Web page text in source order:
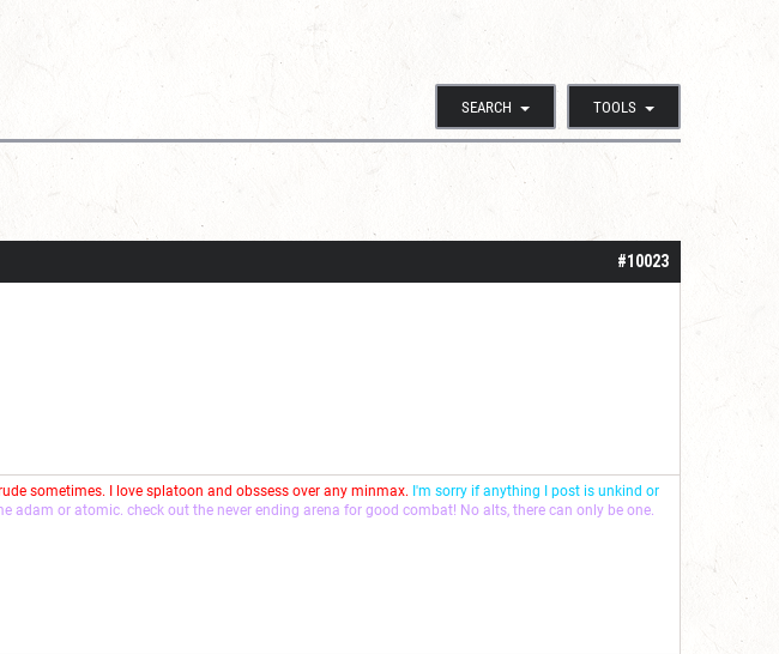
SEARCH TOOLS
#10023
sometimes. I love splatoon and obssess over any minmax. I'm sorry if anything I post is unkind or
adam or atomic. check out the never ending arena for good combat! No alts, there can only be one.